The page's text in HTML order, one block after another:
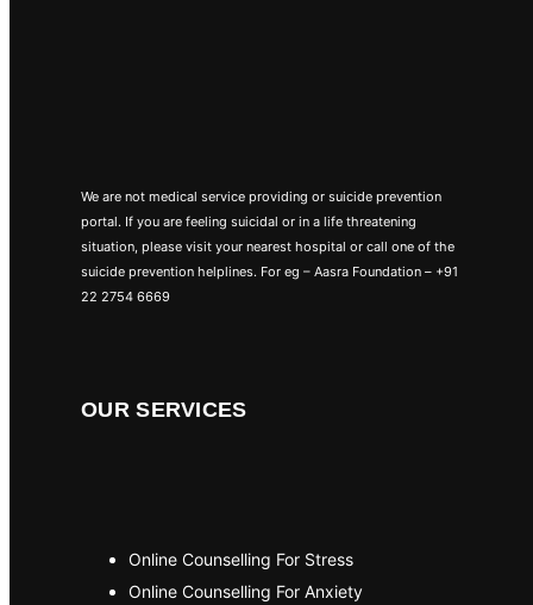
We are not medical service providing or suicide prevention
portal. If you are feeling suicidal or in a life threatening
situation, please visit your nearest hospital or call one of the
suicide prevention helplines. For eg – Aasra Foundation – +91
22 2754 6669
OUR SERVICES
Online Counselling For Stress
Online Counselling For Anxiety